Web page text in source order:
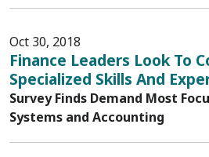
Oct 30, 2018
Finance Leaders Look To
Specialized Skills And
Survey Finds Demand Most
Systems and Accounting